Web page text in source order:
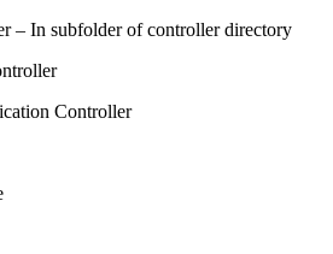
In subfolder of controller directory
Controller